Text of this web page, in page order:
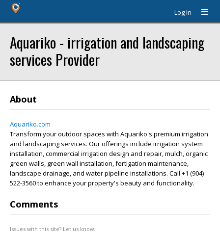
Log In
Aquariko - irrigation and landscaping
services Provider
About
Aquariko.com
Transform your outdoor spaces with Aquariko's premium irrigation
and landscaping services. Our offerings include irrigation system
installation, commercial irrigation design and repair, mulch, organic
green walls, green wall installation, fertigation maintenance,
landscape drainage, and water pipeline installations. Call +1 (904)
522-3560 to enhance your property's beauty and functionality.
Comments
Issues with this site? Let us know.